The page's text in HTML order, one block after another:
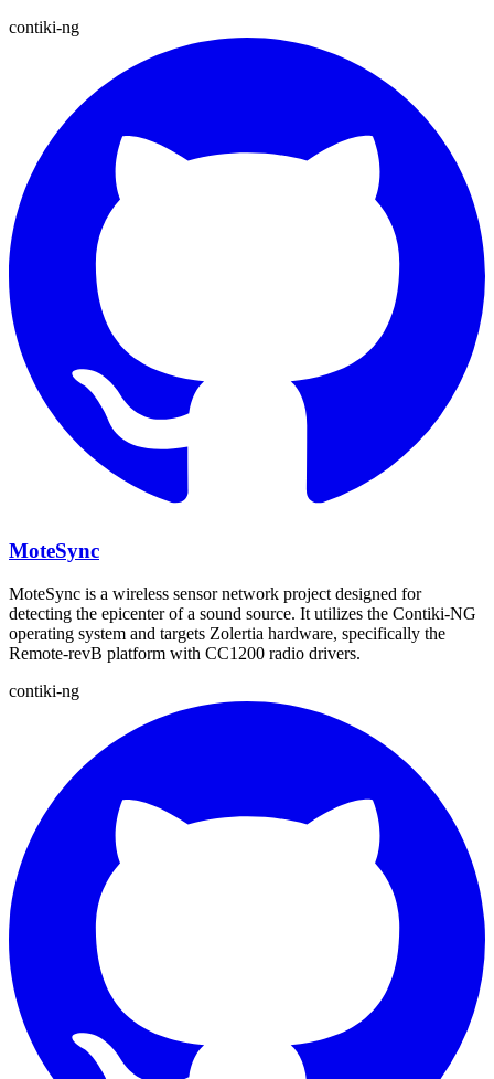
contiki-ng
MoteSync
MoteSync is a wireless sensor network project designed for
detecting the epicenter of a sound source. It utilizes the Contiki-NG
operating system and targets Zolertia hardware, specifically the
Remote-revB platform with CC1200 radio drivers.
contiki-ng